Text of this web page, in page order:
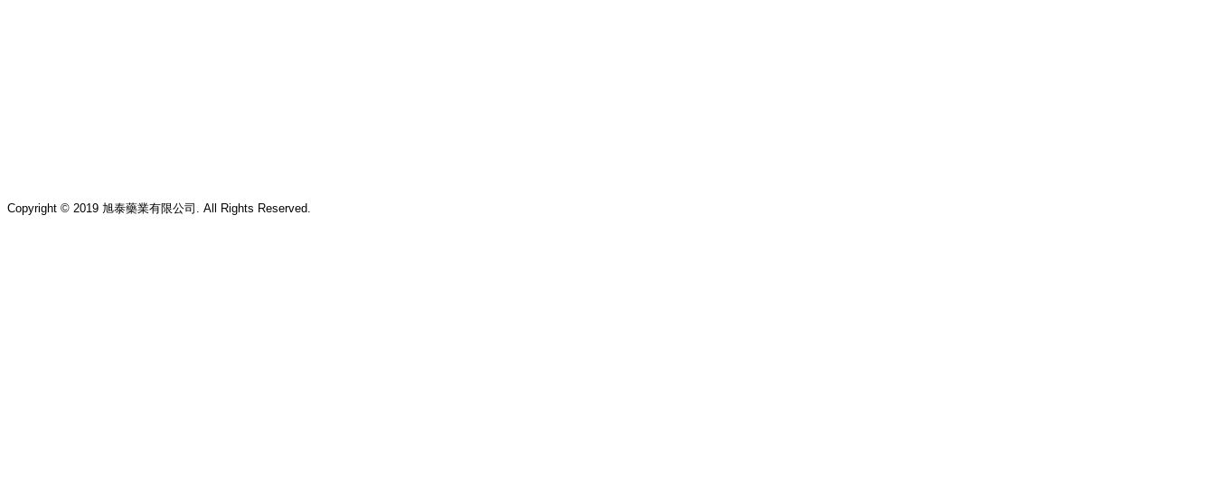
Copyright © 2019 旭泰藥業有限公司. All Rights Reserved.